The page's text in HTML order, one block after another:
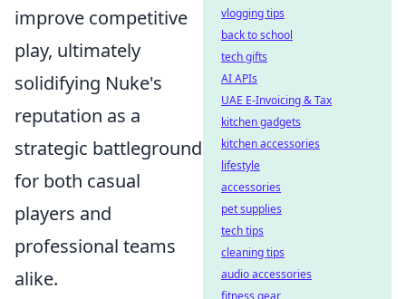
improve competitive
play, ultimately
solidifying Nuke's
reputation as a
strategic battleground
for both casual
players and
professional teams
alike.
vlogging tips
back to school
tech gifts
AI APIs
UAE E-Invoicing & Tax
kitchen gadgets
kitchen accessories
lifestyle
accessories
pet supplies
tech tips
cleaning tips
audio accessories
fitness gear